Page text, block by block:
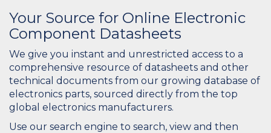
Your Source for Online Electronic
Component Datasheets
We give you instant and unrestricted access to a
comprehensive resource of datasheets and other
technical documents from our growing database of
electronics parts, sourced directly from the top
global electronics manufacturers.
Use our search engine to search, view and then